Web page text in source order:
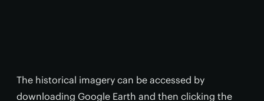
The historical imagery can be accessed by
downloading Google Earth and then clicking the